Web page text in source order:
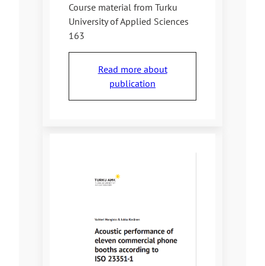
Course material from Turku
University of Applied Sciences
163
Read more about
publication